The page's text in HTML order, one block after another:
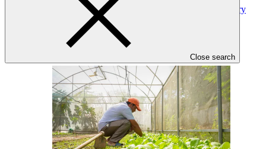
Close search
GCF updates Readiness Programme to strengthen country
ownership and delivery flexibility
News update
03 Jul 2026